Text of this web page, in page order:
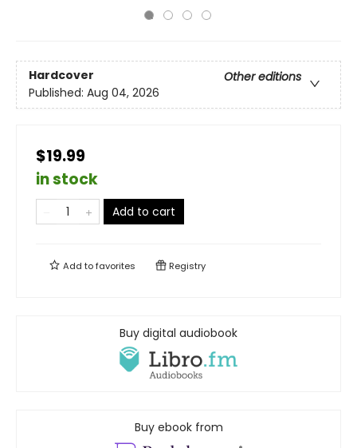
Hardcover
Other editions
Published: Aug 04, 2026
$19.99
in stock
Add to cart
Add tofavorites Registry
Buy digital audiobook
Buy ebook from